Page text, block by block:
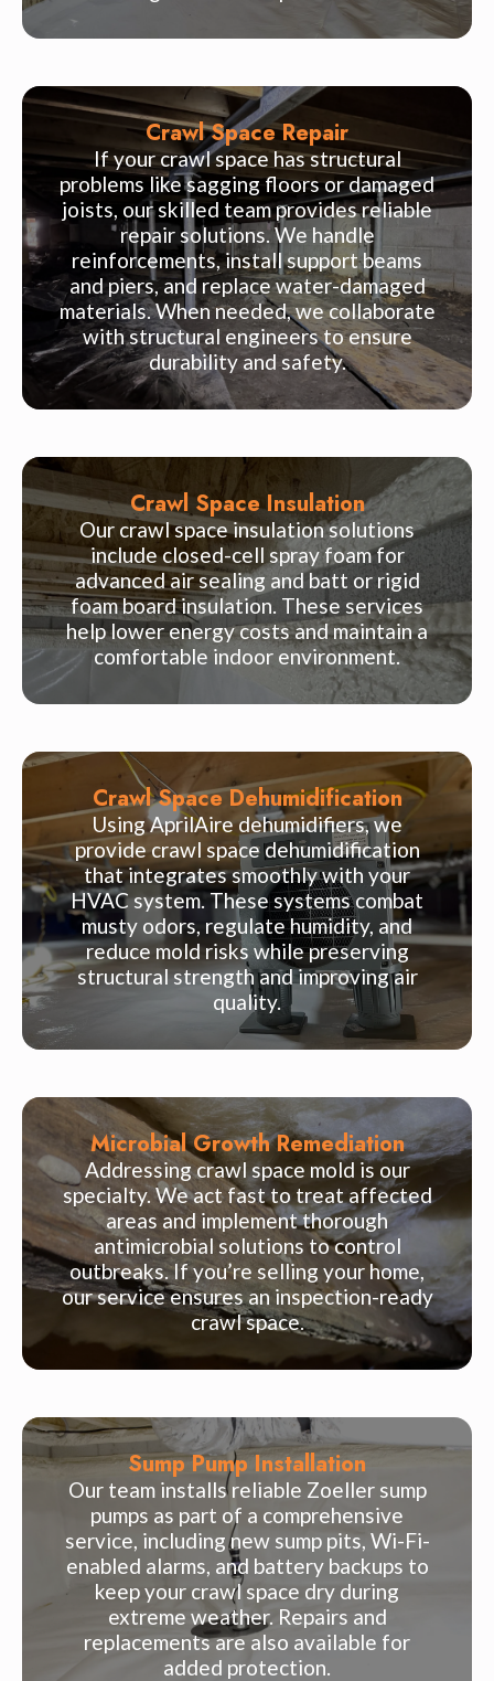
Crawl Space Repair
If your crawl space has structural
problems like sagging floors or damaged
joists, our skilled team provides reliable
repair solutions. We handle
reinforcements, install support beams
and piers, and replace water-damaged
materials. When needed, we collaborate
with structural engineers to ensure
durability and safety.
Crawl Space Insulation
Our crawl space insulation solutions
include closed-cell spray foam for
advanced air sealing and batt or rigid
foam board insulation. These services
help lower energy costs and maintain a
comfortable indoor environment.
Crawl Space Dehumidification
Using AprilAire dehumidifiers, we
provide crawl space dehumidification
that integrates smoothly with your
HVAC system. These systems combat
musty odors, regulate humidity, and
reduce mold risks while preserving
structural strength and improving air
quality.
Microbial Growth Remediation
Addressing crawl space mold is our
specialty. We act fast to treat affected
areas and implement thorough
antimicrobial solutions to control
outbreaks. If you’re selling your home,
our service ensures an inspection-ready
crawl space.
Sump Pump Installation
Our team installs reliable Zoeller sump
pumps as part of a comprehensive
service, including new sump pits, Wi-Fi-
enabled alarms, and battery backups to
keep your crawl space dry during
extreme weather. Repairs and
replacements are also available for
added protection.